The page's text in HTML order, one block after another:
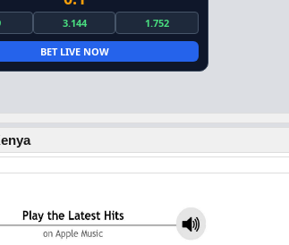
3.144 1.752
BET LIVE NOW